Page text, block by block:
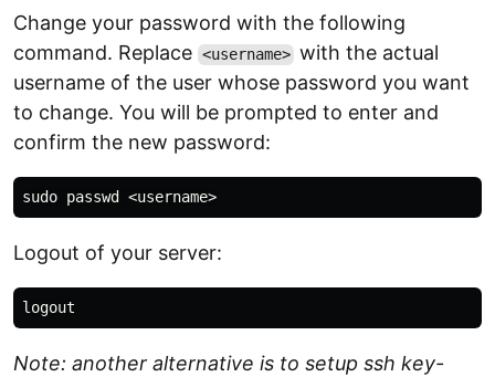
Change your password with the following
command. Replace <username> with the actual
username of the user whose password you want
to change. You will be prompted to enter and
confirm the new password:
Logout of your server:
Note: another alternative is to setup ssh key-